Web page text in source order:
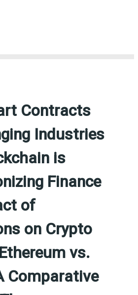
Contracts
Industries
is
Finance
of
on Crypto
vs.
Comparative